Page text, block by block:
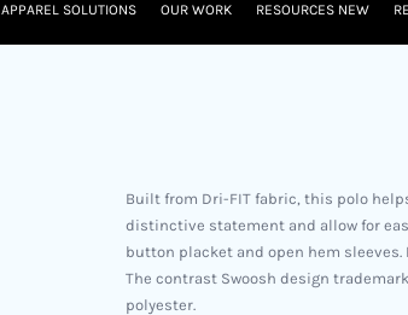
APPAREL SOLUTIONS OUR WORK RESOURCES NEW
Built from Dri-FIT fabric, this polo
distinctive statement and allow for
button placket and open hem
The contrast Swoosh design
polyester.